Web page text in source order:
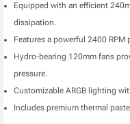
Equipped with an efficient
dissipation.
Features a powerful 2400
Hydro-bearing 120mm fans
pressure.
Customizable ARGB lighting
Includes premium thermal